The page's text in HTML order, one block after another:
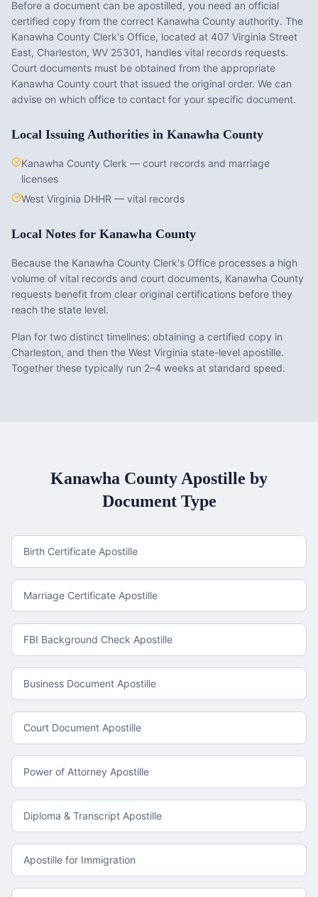
Before a document can be apostilled, you need an official
certified copy from the correct Kanawha County authority. The
Kanawha County Clerk's Office, located at 407 Virginia Street
East, Charleston, WV 25301, handles vital records requests.
Court documents must be obtained from the appropriate
Kanawha County court that issued the original order. We can
advise on which office to contact for your specific document.
Local Issuing Authorities in Kanawha County
Kanawha County Clerk — court records and marriage
licenses
West Virginia DHHR — vital records
Local Notes for Kanawha County
Because the Kanawha County Clerk's Office processes a high
volume of vital records and court documents, Kanawha County
requests benefit from clear original certifications before they
reach the state level.
Plan for two distinct timelines: obtaining a certified copy in
Charleston, and then the West Virginia state-level apostille.
Together these typically run 2–4 weeks at standard speed.
Kanawha County Apostille by
Document Type
Birth Certificate Apostille
Marriage Certificate Apostille
FBI Background Check Apostille
Business Document Apostille
Court Document Apostille
Power of Attorney Apostille
Diploma & Transcript Apostille
Apostille for Immigration